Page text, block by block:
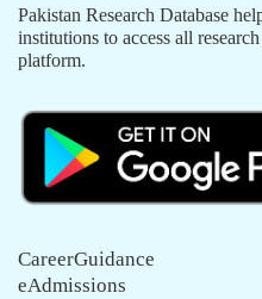
Pakistan Research Database
institutions to access all
platform.
CareerGuidance
eAdmissions